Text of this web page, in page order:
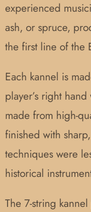
experienced
ash, or spruce,
the first line of the
Each kannel is
player’s right
made from high-
finished with
techniques were
historical
The 7-string